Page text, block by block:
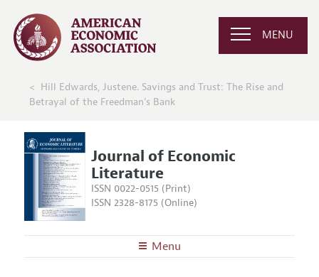
MENU
Hill Edwards, Justene. Savings and Trust: The Rise and
Betrayal of the Freedman's Bank
Journal of Economic
Literature
ISSN 0022-0515 (Print)
ISSN 2328-8175 (Online)
Menu